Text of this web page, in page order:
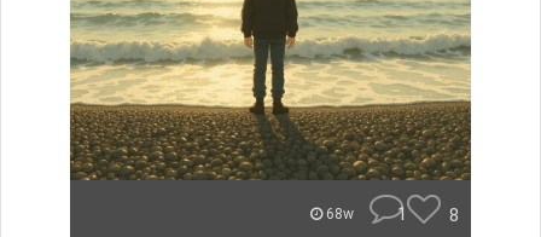
68w 1 8